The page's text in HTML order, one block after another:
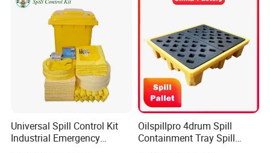
Universal Spill Control Kit
Industrial Emergency
Absorbent Kit for Oil Fuel
Oilspillpro 4drum Spill
Containment Tray Spill
Containment Pallets with